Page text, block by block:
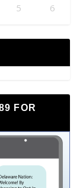
5 6
FOR